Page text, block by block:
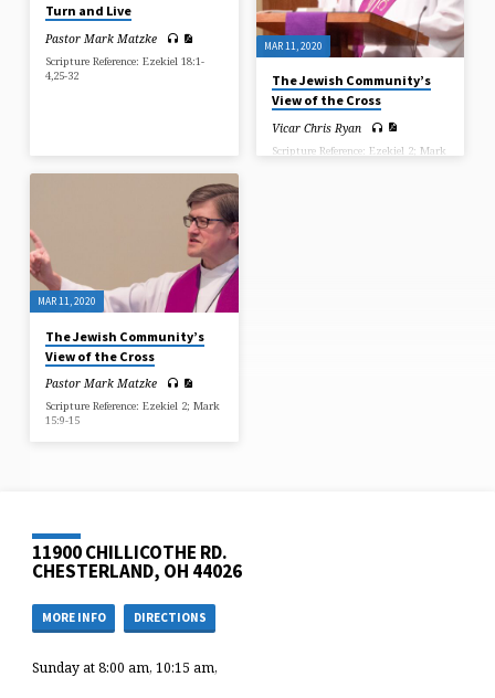
Turn and Live
Pastor Mark Matzke
Scripture Reference: Ezekiel 18:1-
4,25-32
MAR 11, 2020
The Jewish Community’s
View of the Cross
Vicar Chris Ryan
Scripture Reference: Ezekiel 2; Mark
MAR 11, 2020
The Jewish Community’s
View of the Cross
Pastor Mark Matzke
Scripture Reference: Ezekiel 2; Mark
15:9-15
11900 CHILLICOTHE RD.
CHESTERLAND, OH 44026
MORE INFO DIRECTIONS
Sunday at 8:00 am, 10:15 am,